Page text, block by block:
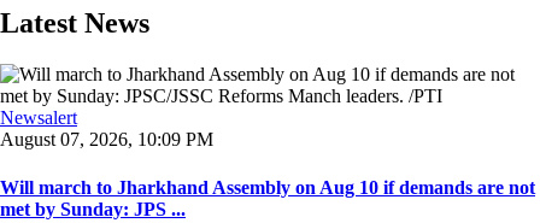
Latest News
Newsalert
August 07, 2026, 10:09 PM
Will march to Jharkhand Assembly on Aug 10 if demands are not
met by Sunday: JPS ...